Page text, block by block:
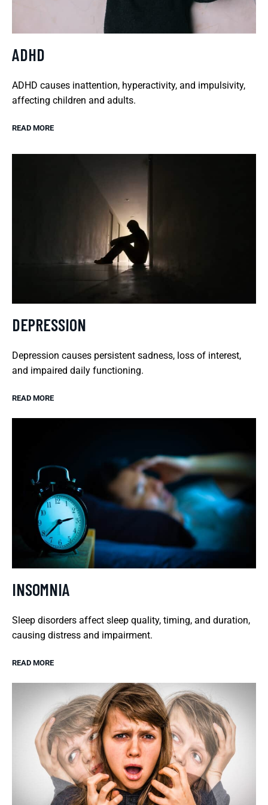
ADHD
ADHD causes inattention, hyperactivity, and impulsivity,
affecting children and adults.
READ MORE
DEPRESSION
Depression causes persistent sadness, loss of interest,
and impaired daily functioning.
READ MORE
INSOMNIA
Sleep disorders affect sleep quality, timing, and duration,
causing distress and impairment.
READ MORE